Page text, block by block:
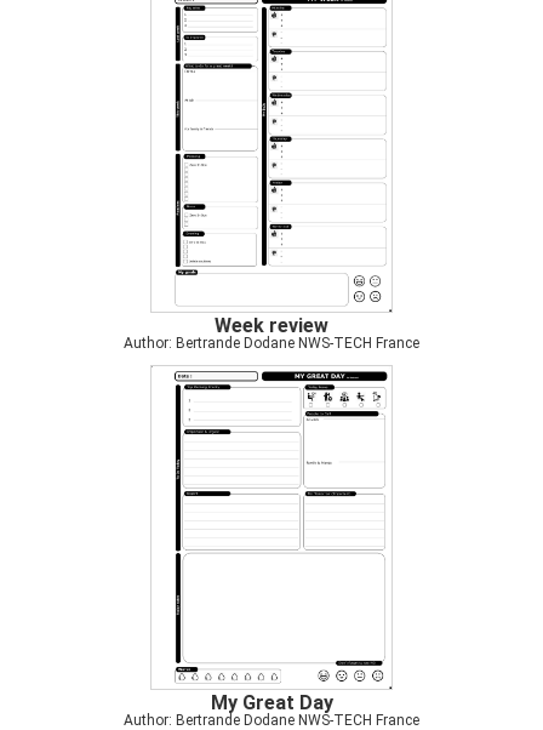
Week review
Author: Bertrande Dodane NWS-TECH France
My Great Day
Author: Bertrande Dodane NWS-TECH France